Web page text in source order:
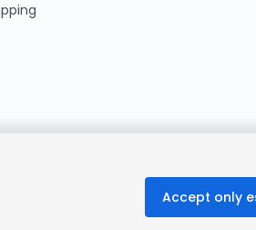
粤ICP备17041818号 ISO/IEC
Accept only